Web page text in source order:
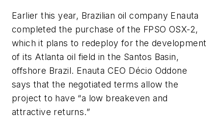
Earlier this year, Brazilian oil company Enauta
completed the purchase of the FPSO OSX-2,
which it plans to redeploy for the development
of its Atlanta oil field in the Santos Basin,
offshore Brazil. Enauta CEO Décio Oddone
says that the negotiated terms allow the
project to have “a low breakeven and
attractive returns.”